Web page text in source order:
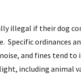
illegal if their dog
Specific ordinances
and fines tend
including animal